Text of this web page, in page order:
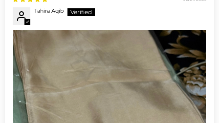
Tahira Aqib